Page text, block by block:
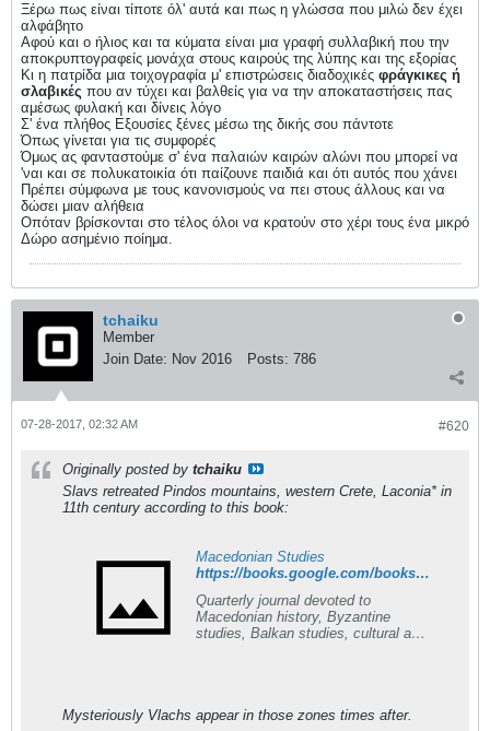
Ξέρω πως είναι τίποτε όλ' αυτά και πως η γλώσσα που μιλώ δεν έχει
αλφάβητο
Αφού και ο ήλιος και τα κύματα είναι μια γραφή συλλαβική που την
αποκρυπτογραφείς μονάχα στους καιρούς της λύπης και της εξορίας
Κι η πατρίδα μια τοιχογραφία μ' επιστρώσεις διαδοχικές φράγκικες ή
σλαβικές που αν τύχει και βαλθείς για να την αποκαταστήσεις πας
αμέσως φυλακή και δίνεις λόγο
Σ' ένα πλήθος Εξουσίες ξένες μέσω της δικής σου πάντοτε
Όπως γίνεται για τις συμφορές
Όμως ας φανταστούμε σ' ένα παλαιών καιρών αλώνι που μπορεί να
'ναι και σε πολυκατοικία ότι παίζουνε παιδιά και ότι αυτός που χάνει
Πρέπει σύμφωνα με τους κανονισμούς να πει στους άλλους και να
δώσει μιαν αλήθεια
Oπόταν βρίσκονται στο τέλος όλοι να κρατούν στο χέρι τους ένα μικρό
Δώρο ασημένιο ποίημα.
tchaiku
Member
Join Date: Nov 2016 Posts: 786
#620
07-28-2017, 02:32 AM
Originally posted by tchaiku
Slavs retreated Pindos mountains, western Crete, Laconia* in
11th century according to this book:
Macedonian Studies
https://books.google.com/books?id=mQYXAQAAIAAJ&q=slavs+pindos+mountains+s+retreat&dq=slavs+pindos+mountains+s+retreat&hl=en&sa=X&ved=0ahUKEwjL2eWAr6nTAhUBOhQKHby3CooQ6AEIJDAA
Quarterly journal devoted to
Macedonian history, Byzantine
studies, Balkan studies, cultural and
Mysteriously Vlachs appear in those zones times after.